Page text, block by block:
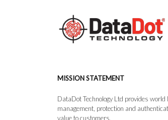
MISSION STATEMENT
DataDot Technology Ltd provides world
management, protection and
value to customers.